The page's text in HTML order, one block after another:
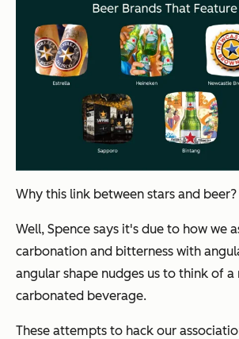
Why this link between stars and beer?
Well, Spence says it's due to how we
carbonation and bitterness with
angular shape nudges us to think of a
carbonated beverage.
These attempts to hack our